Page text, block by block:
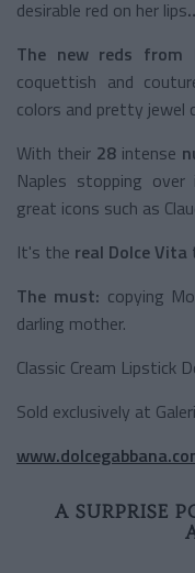
desirable red on her lips
The new reds from
coquettish and
colors and pretty jewel
With their 28 intense
Naples stopping
great icons such as
It's the real Dolce Vita
The must: copying
darling mother.
Classic Cream Lipstick
Sold exclusively at
A SURPRISE